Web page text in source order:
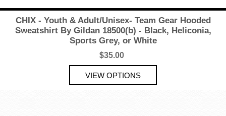
CHIX - Youth & Adult/Unisex- Team Gear Hooded
Sweatshirt By Gildan 18500(b) - Black, Heliconia,
Sports Grey, or White
$35.00